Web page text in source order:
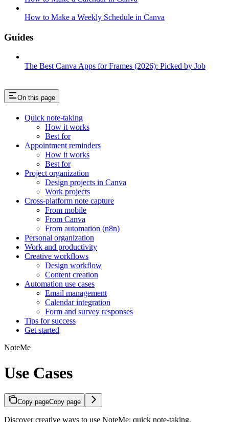
How to Make a Weekly Schedule in Canva
Guides
The Best Canva Apps for Frames (2026): Picked by Job
On this page
Quick note-taking
How it works
Best for
Appointment reminders
How it works
Best for
Project organization
Design projects in Canva
Work projects
Cross-platform note capture
From mobile
From Canva
From automation (n8n)
Personal organization
Work and productivity
Creative workflows
Design workflow
Content creation
Automation use cases
Email management
Calendar integration
Form and survey responses
Tips for success
Get started
NoteMe
Use Cases
Copy pageCopy page
Discover creative ways to use NoteMe: quick note-taking,